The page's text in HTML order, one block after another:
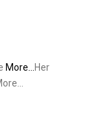
More…
Her